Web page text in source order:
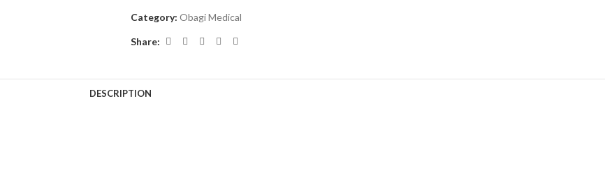
Category: Obagi Medical
Share:
DESCRIPTION